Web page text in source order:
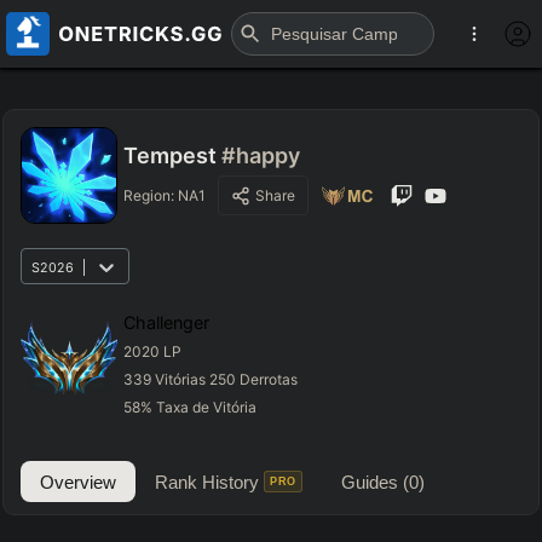
Tempest #happy
Region: NA1 Share
S2026
Challenger
2020 LP
339 Vitórias 250 Derrotas
58%Taxa de Vitória
Overview Rank History PRO Guides (0)